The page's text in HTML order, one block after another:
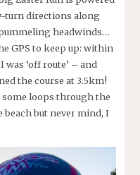
turn directions along
headwinds…
GPS to keep up: within
‘off route’ – and
the course at 3.5km!
loops through the
but never mind, I